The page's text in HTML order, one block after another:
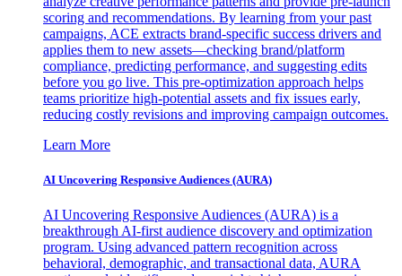
scoring and recommendations. By learning from your past
campaigns, ACE extracts brand-specific success drivers and
applies them to new assets—checking brand/platform
compliance, predicting performance, and suggesting edits
before you go live. This pre-optimization approach helps
teams prioritize high-potential assets and fix issues early,
reducing costly revisions and improving campaign outcomes.
Learn More
AI Uncovering Responsive Audiences (AURA)
AI Uncovering Responsive Audiences (AURA) is a
breakthrough AI-first audience discovery and optimization
program. Using advanced pattern recognition across
behavioral, demographic, and transactional data, AURA